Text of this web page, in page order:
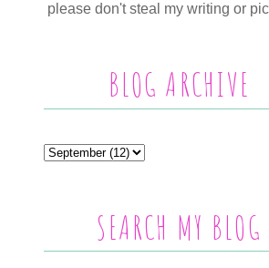
please don't steal my writing or
BLOG ARCHIVE
SEARCH MY BLOG